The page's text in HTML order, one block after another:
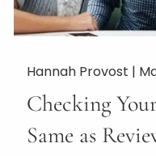
Hannah Provost |
Checking
Same as